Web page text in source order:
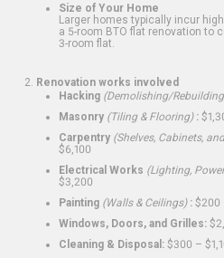
Size of Your Home
Larger homes typically incur
a 5-room BTO flat renovation to
3-room flat.
Renovation works involved
Hacking (Demolishing/
Masonry (Tiling & Flooring):
Carpentry (Shelves, Cabinets,
$6,100
Electrical Works (Lighting,
$3,200
Painting (Walls & Ceilings): $200
Windows, Doors, and Grilles:
Cleaning & Disposal: $300 –